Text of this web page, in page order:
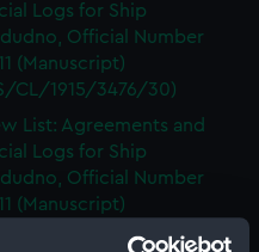
Logs for Ship
Official Number
(Manuscript)
CL/1915/3476/30)
List: Agreements and
Logs for Ship
Official Number
(Manuscript)